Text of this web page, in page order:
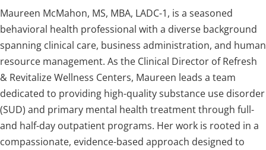
Maureen McMahon, MS, MBA, LADC-1, is a seasoned
behavioral health professional with a diverse background
spanning clinical care, business administration, and human
resource management. As the Clinical Director of Refresh
& Revitalize Wellness Centers, Maureen leads a team
dedicated to providing high-quality substance use disorder
(SUD) and primary mental health treatment through full-
and half-day outpatient programs. Her work is rooted in a
compassionate, evidence-based approach designed to